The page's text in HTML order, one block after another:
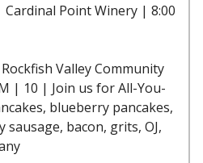
Cardinal Point Winery | 8:00
Valley Community
| 10 | Join us for All-You-
blueberry pancakes,
bacon, grits, OJ,